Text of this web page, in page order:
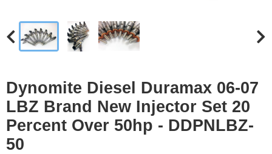
Dynomite Diesel Duramax 06-07
LBZ Brand New Injector Set 20
Percent Over 50hp - DDPNLBZ-
50